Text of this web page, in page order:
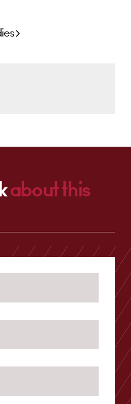
about this